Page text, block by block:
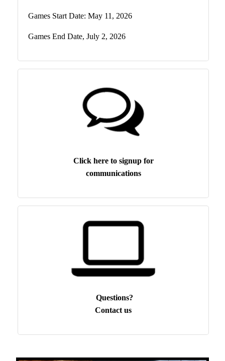
Games Start Date: May 11, 2026
Games End Date, July 2, 2026
Click here to signup for
communications
Questions?
Contact us